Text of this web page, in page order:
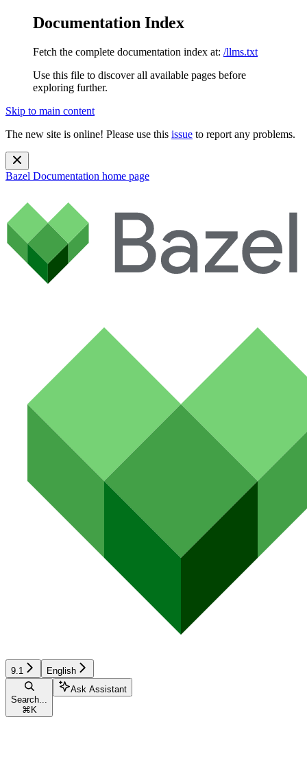
Documentation Index
Fetch the complete documentation index at: /llms.txt
Use this file to discover all available pages before
exploring further.
Skip to main content
The new site is online! Please use this issue to report any problems.
Bazel Documentation home page
9.1 English
Search...
⌘ K
Ask Assistant